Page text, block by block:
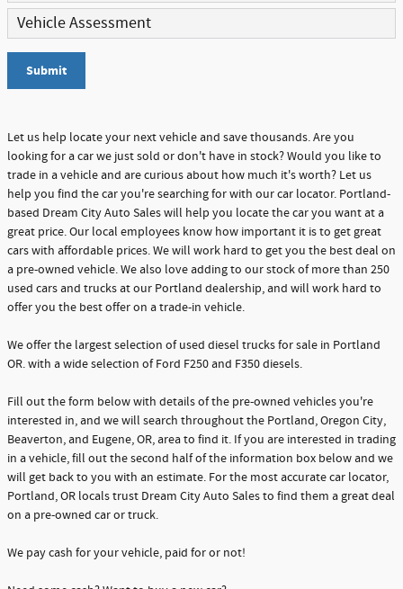
Vehicle Assessment
Submit
Let us help locate your next vehicle and save thousands. Are you
looking for a car we just sold or don't have in stock? Would you like to
trade in a vehicle and are curious about how much it's worth? Let us
help you find the car you're searching for with our car locator. Portland-
based Dream City Auto Sales will help you locate the car you want at a
great price. Our local employees know how important it is to get great
cars with affordable prices. We will work hard to get you the best deal on
a pre-owned vehicle. We also love adding to our stock of more than 250
used cars and trucks at our Portland dealership, and will work hard to
offer you the best offer on a trade-in vehicle.
We offer the largest selection of used diesel trucks for sale in Portland
OR. with a wide selection of Ford F250 and F350 diesels.
Fill out the form below with details of the pre-owned vehicles you're
interested in, and we will search throughout the Portland, Oregon City,
Beaverton, and Eugene, OR, area to find it. If you are interested in trading
in a vehicle, fill out the second half of the information box below and we
will get back to you with an estimate. For the most accurate car locator,
Portland, OR locals trust Dream City Auto Sales to find them a great deal
on a pre-owned car or truck.
We pay cash for your vehicle, paid for or not!